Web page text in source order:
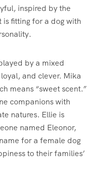
inspired by the
fitting for a dog with
by a mixed
and clever. Mika
means “sweet scent.”
companions with
natures. Ellie is
named Eleonor,
for a female dog
to their families’